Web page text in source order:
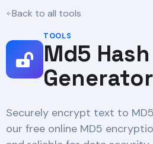
Back to all tools
TOOLS
Md5 Hash
Generator
Securely encrypt text to
our free online MD5